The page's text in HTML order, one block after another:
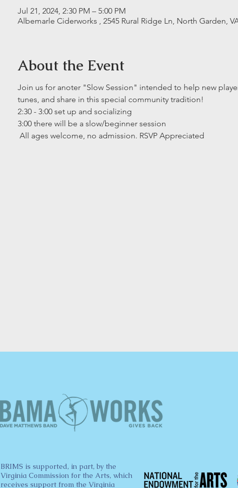
Jul 21, 2024, 2:30 PM – 5:00 PM
Albemarle Ciderworks , 2545 Rural Ridge Ln, North Garden,
About the Event
Join us for anoter "Slow Session" intended to help new
tunes, and share in this special community tradition!
2:30 - 3:00 set up and socializing
3:00 there will be a slow/beginner session
All ages welcome, no admission. RSVP Appreciated
BRIMS is supported, in part, by the
Virginia Commission for the Arts, which
receives support from the Virginia